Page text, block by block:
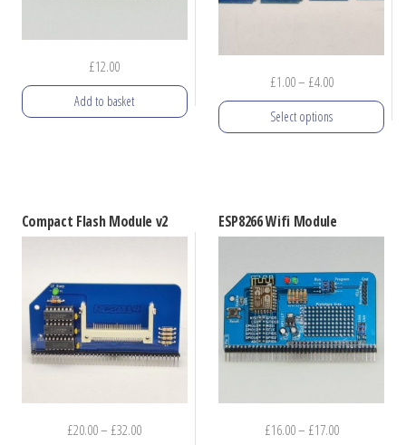
£12.00
Add to basket
£1.00– £4.00Price
range:
£1.00
Select options
multiple
The
options
may
be
the
Compact Flash Module v2
£20.00– £32.00Price
ESP8266 Wifi Module
£16.00– £17.00Price